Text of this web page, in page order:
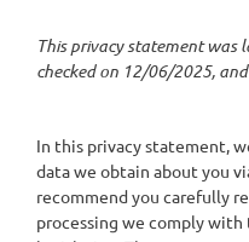
This privacy statement was
checked on 12/06/2025,
In this privacy statement,
data we obtain about you
recommend you carefully
processing we comply